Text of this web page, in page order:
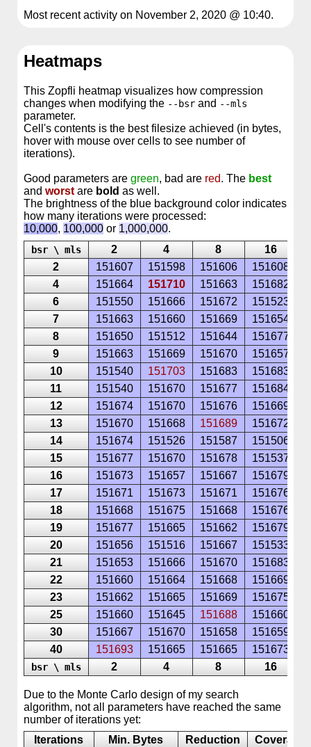
Most recent activity on November 2, 2020 @ 10:40.
Heatmaps
This Zopfli heatmap visualizes how compression
changes when modifying the --bsrand --mls
parameter.
Cell's contents is the best filesize achieved (in bytes,
hover with mouse over cells to see number of
iterations).
Good parameters are green, bad are red. The best
and worstare bold as well.
The brightness of the blue background color indicates
how many iterations were processed:
10,000, 100,000or 1,000,000.
bsr \ mls 2 4 8 16
bsr \ mls 2 4 8 16
2 151607 151598 151606 151608
4
151664 151710 151663 151682
6
151550 151666 151672 151523
7
151663 151660 151669 151654
8
151650 151512 151644 151677
9
151663 151669 151670 151657
10
151540 151703 151683 151683
11
151540 151670 151677 151684
12
151674 151670 151676 151669
13
151670 151668 151689 151672
14
151674 151526 151587 151506
15
151677 151670 151678 151537
16
151673 151657 151667 151679
17
151671 151673 151671 151676
18
151668 151675 151668 151676
19
151677 151665 151662 151679
20
151656 151516 151667 151533
21
151653 151666 151670 151683
22
151660 151664 151668 151669
23
151662 151665 151669 151675
25
151660 151645 151688 151660
30
151667 151670 151658 151659
40
151693 151665 151665 151673
Due to the Monte Carlodesign of my search
algorithm, not all parameters have reached the same
number of iterations yet:
Iterations
Min. Bytes Reduction
Coverage